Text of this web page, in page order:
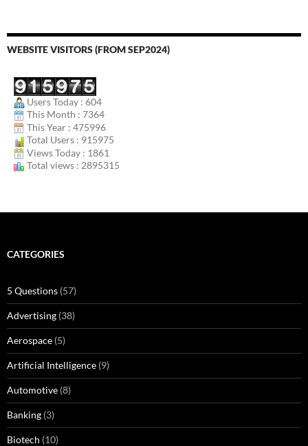
WEBSITE VISITORS (FROM SEP2024)
Users Today : 604
This Month : 7364
This Year : 475996
Total Users : 915975
Views Today : 1861
Total views : 2895315
CATEGORIES
5 Questions (57)
Advertising (38)
Aerospace (5)
Artificial Intelligence (9)
Automotive (8)
Banking (3)
Biotech (10)